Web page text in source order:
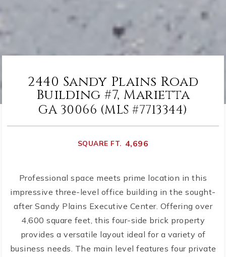
2440 Sandy Plains Road
Building #7, Marietta
GA 30066 (MLS #7713344)
SQUARE FT. 4,696
Professional space meets prime location in this
impressive three-level office building in the sought-
after Sandy Plains Executive Center. Offering over
4,600 square feet, this four-side brick property
provides a versatile layout ideal for a variety of
business needs. The main level features four private